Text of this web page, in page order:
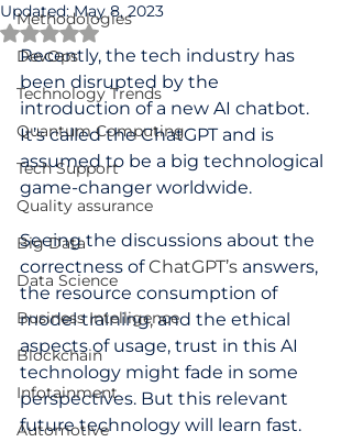
Methodologies
DevOps
Technology Trends
Quantum Computing
Tech Support
Quality assurance
Big Data
Data Science
Business Intelligence
Blockchain
Infotainment
Automotive
Updated:May 8, 2023
Rated NaN out of 5 stars.
Recently, the tech industry has
been disrupted by the
introduction of a new AI chatbot.
It’s called the ChatGPT and is
assumed to be a big technological
game-changer worldwide.
Seeing the discussions about the
correctness of ChatGPT’s answers,
the resource consumption of
model training, and the ethical
aspects of usage, trust in this AI
technology might fade in some
perspectives. But this relevant
future technology will learn fast.